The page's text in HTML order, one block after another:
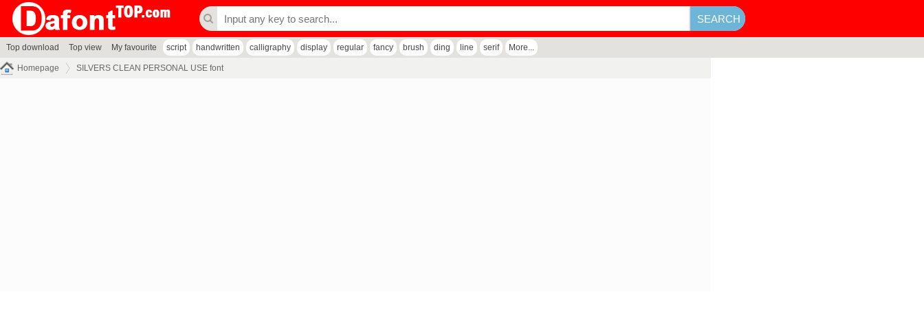
Top download Top view My favourite script handwritten calligraphy display regular fancy brush ding line serif More...
Homepage SILVERS CLEAN PERSONAL USE font